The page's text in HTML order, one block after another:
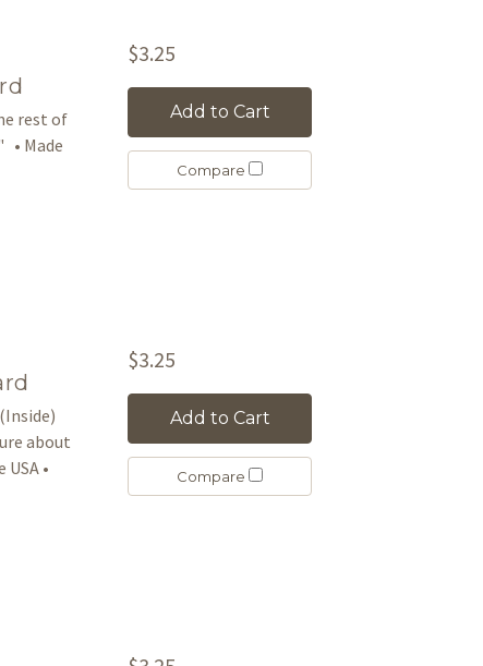
rest of
• Made
$3.25
Add to Cart
Compare
about
•
$3.25
Add to Cart
Compare